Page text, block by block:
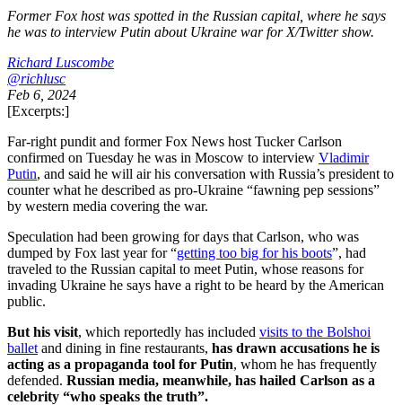
Former Fox host was spotted in the Russian capital, where he says
he was to interview Putin about Ukraine war for X/Twitter show.
Richard Luscombe
@richlusc
Feb 6, 2024
[Excerpts:]
Far-right pundit and former Fox News host Tucker Carlson
confirmed on Tuesday he was in Moscow to interview Vladimir
Putin, and said he will air his conversation with Russia’s president to
counter what he described as pro-Ukraine “fawning pep sessions”
by western media covering the war.
Speculation had been growing for days that Carlson, who was
dumped by Fox last year for “getting too big for his boots”, had
traveled to the Russian capital to meet Putin, whose reasons for
invading Ukraine he says have a right to be heard by the American
public.
But his visit, which reportedly has included visits to the Bolshoi
ballet and dining in fine restaurants, has drawn accusations he is
acting as a propaganda tool for Putin, whom he has frequently
defended. Russian media, meanwhile, has hailed Carlson as a
celebrity “who speaks the truth”.